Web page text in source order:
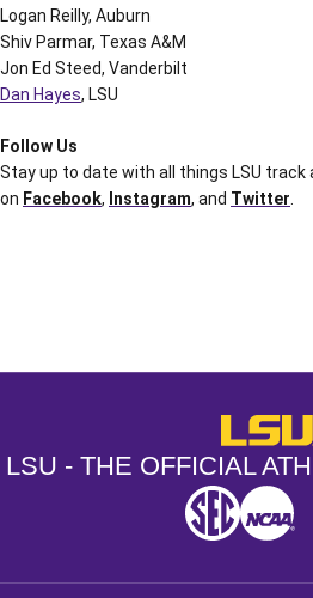
Logan Reilly, Auburn
Shiv Parmar, Texas A&M
Jon Ed Steed, Vanderbilt
Dan Hayes, LSU
Follow Us
Stay up to date with all things LSU track
on Facebook, Instagram, and Twitter
LSU
LSU - THE OFFICIAL
SEC NCAA